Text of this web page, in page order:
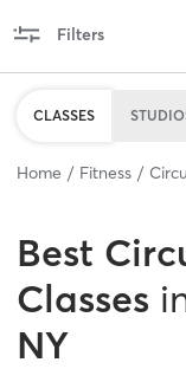
Filters
CLASSES
Home Fitness
Best
Classes
NY